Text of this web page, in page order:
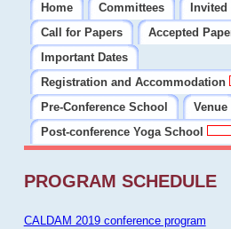
Home Committees
Call for Papers
Accepted
Important Dates
Registration and Accommodation
Pre-Conference School
Venue
Post-conference Yoga School
PROGRAM SCHEDULE
CALDAM 2019 conference program